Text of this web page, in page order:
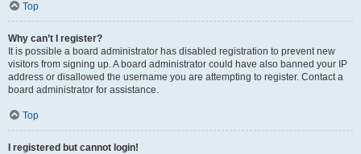
Top
Why can’t I register?
It is possible a board administrator has disabled registration to prevent new
visitors from signing up. A board administrator could have also banned your IP
address or disallowed the username you are attempting to register. Contact a
board administrator for assistance.
Top
I registered but cannot login!